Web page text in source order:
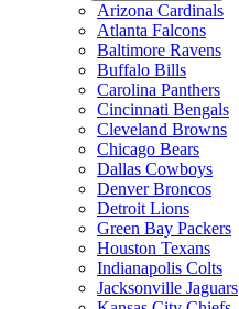
Arizona Cardinals
Atlanta Falcons
Baltimore Ravens
Buffalo Bills
Carolina Panthers
Cincinnati Bengals
Cleveland Browns
Chicago Bears
Dallas Cowboys
Denver Broncos
Detroit Lions
Green Bay Packers
Houston Texans
Indianapolis Colts
Jacksonville Jaguars